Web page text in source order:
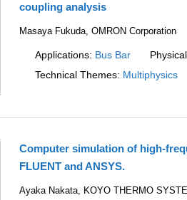
coupling analysis
Masaya Fukuda, OMRON Corporation
Applications: Bus Bar
Technical Themes: Multiphysics
Computer simulation of high-
FLUENT and ANSYS.
Ayaka Nakata, KOYO THERMO